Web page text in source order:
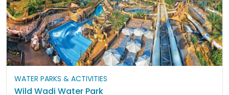
WATER PARKS & ACTIVITIES
Wild Wadi Water Park